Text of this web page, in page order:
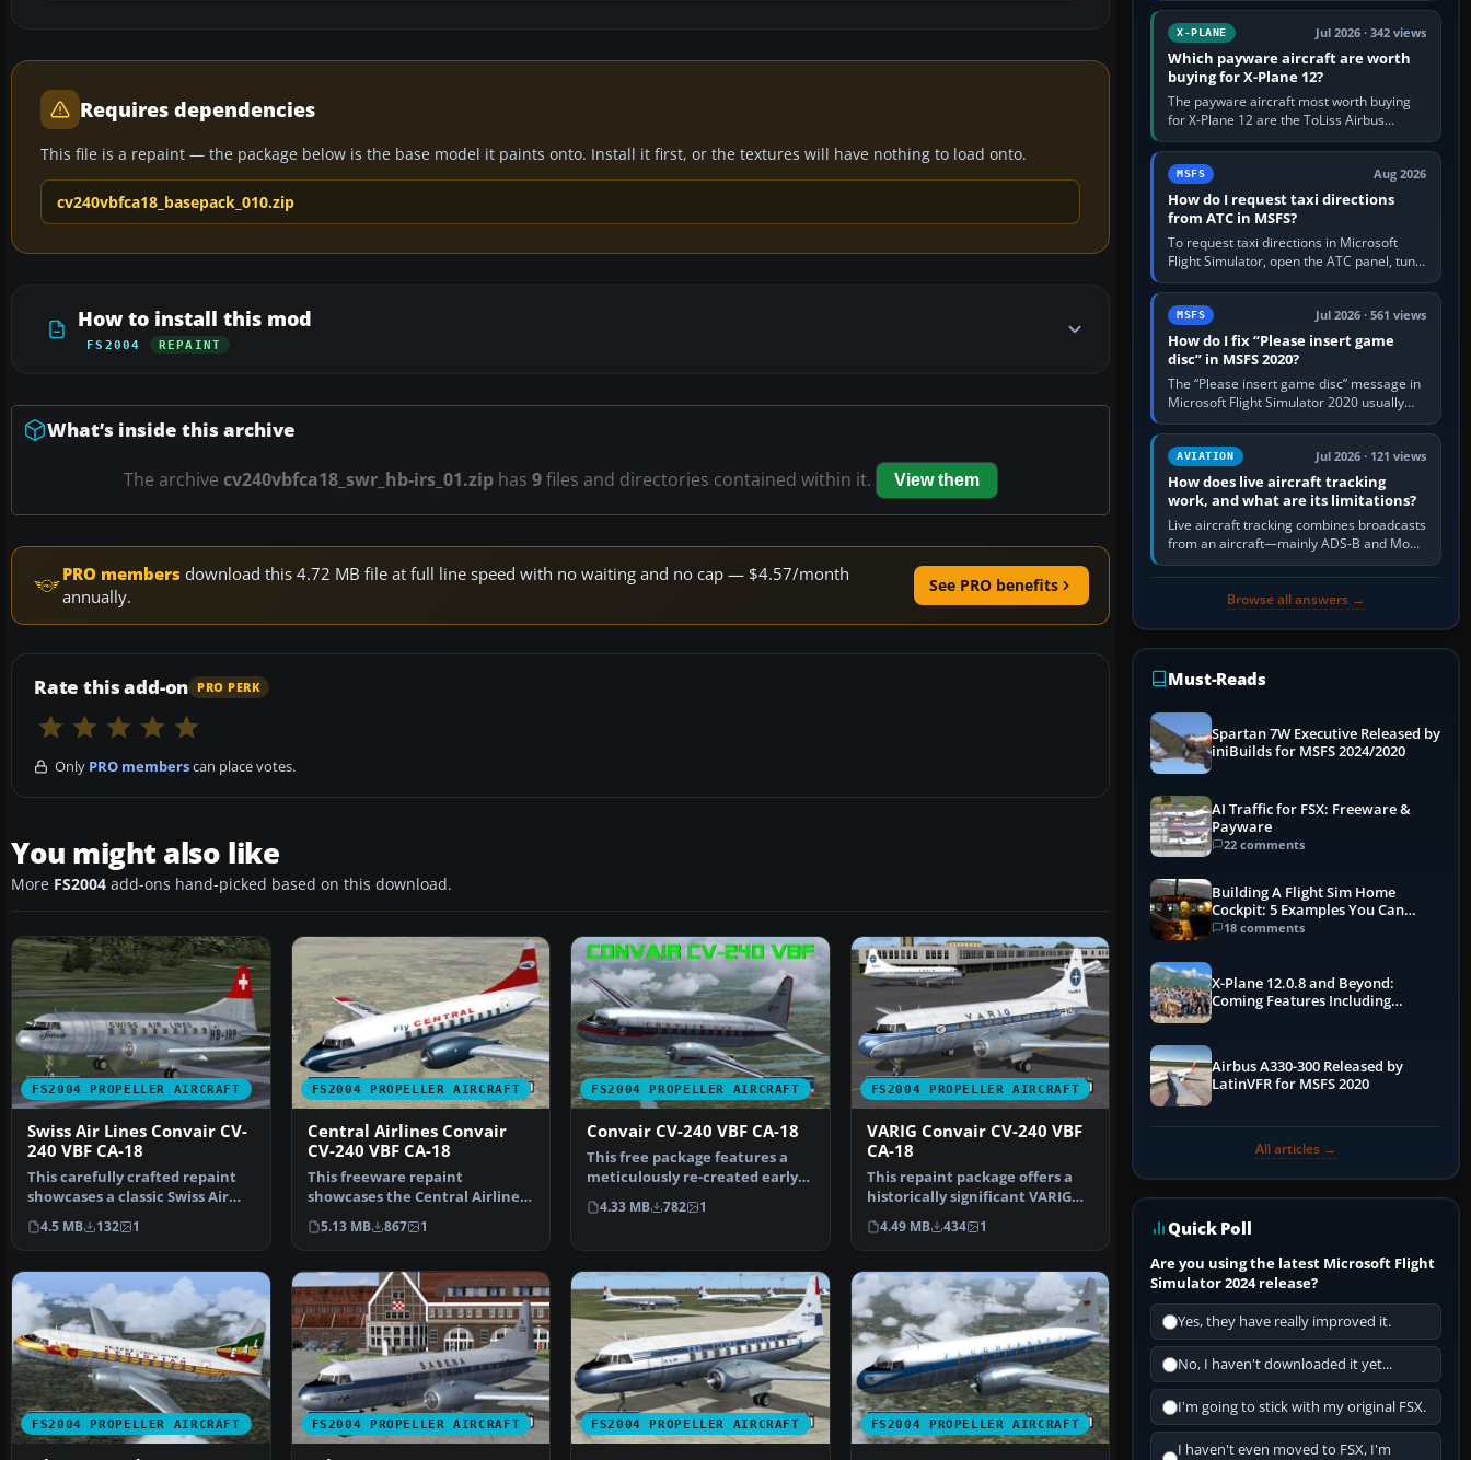
Requires dependencies
This file is a repaint — the package below is the base model it paints onto. Install it first, or the textures will have nothing to load onto.
cv240vbfca18_basepack_010.zip
How to install this mod
FS2004 REPAINT
What’s inside this archive
The archive cv240vbfca18_swr_hb-irs_01.ziphas 9files and directories contained within it. View them
PRO members download this 4.72 MB file at full line speed with no waiting and no cap — $4.57/month
annually.
See PRO benefits
Rate this add-on PRO PERK
Only PRO memberscan place votes.
You might also like
More FS2004 add-ons hand-picked based on this download.
FS2004 PROPELLER AIRCRAFT
Swiss Air Lines Convair CV-
240 VBF CA-18
This carefully crafted repaint
showcases a classic Swiss Air
Lines Convair CV…
4.5 MB 132 1
FS2004 PROPELLER AIRCRAFT
Central Airlines Convair
CV-240 VBF CA-18
This freeware repaint
showcases the Central Airlines
Convair CV-240 (VBF CA-1…
5.13 MB 867 1
FS2004 PROPELLER AIRCRAFT
Convair CV-240 VBF CA-18
This free package features a
meticulously re-created early
twin-prop airliner…
4.33 MB 782 1
FS2004 PROPELLER AIRCRAFT
VARIG Convair CV-240 VBF
CA-18
This repaint package offers a
historically significant VARIG
Convair CV-240 f…
4.49 MB 434 1
FS2004 PROPELLER AIRCRAFT FS2004 PROPELLER AIRCRAFT FS2004 PROPELLER AIRCRAFT FS2004 PROPELLER AIRCRAFT
touring, FlyByWire A32NX for a…
X-PLANE Jul 2026 · 342 views
Which payware aircraft are worth
buying for X-Plane 12?
The payware aircraft most worth buying
for X-Plane 12 are the ToLiss Airbus
family, Hot Start Challenger 650, Rotate
MD-11, X-Crafts E-Jets, Aerobask…
MSFS Aug 2026
How do I request taxi directions
from ATC in MSFS?
To request taxi directions in Microsoft
Flight Simulator, open the ATC panel, tune
the airport’s Ground frequency, then
choose Request Taxi for…
MSFS Jul 2026 · 561 views
How do I fix “Please insert game
disc” in MSFS 2020?
The “Please insert game disc” message in
Microsoft Flight Simulator 2020 usually
means the launcher cannot verify your
licence; it does not mean a…
AVIATION Jul 2026 · 121 views
How does live aircraft tracking
work, and what are its limitations?
Live aircraft tracking combines broadcasts
from an aircraft—mainly ADS-B and Mode
S—with ground receivers, satellite
Browse all answers →
Must-Reads
Spartan 7W Executive Released by
iniBuilds for MSFS 2024/2020
AI Traffic for FSX: Freeware &
Payware
22 comments
Building A Flight Sim Home
Cockpit: 5 Examples You Can
Learn From
18 comments
X-Plane 12.0.8 and Beyond:
Coming Features Including
Airbus A330-300 Released by
LatinVFR for MSFS 2020
All articles →
Quick Poll
Are you using the latest Microsoft Flight
Simulator 2024 release?
Yes, they have really improved it.
No, I haven't downloaded it yet...
I'm going to stick with my original FSX.
I haven't even moved to FSX, I'm